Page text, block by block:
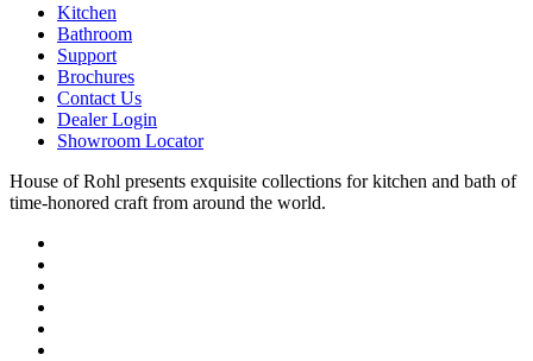
Kitchen
Bathroom
Support
Brochures
Contact Us
Dealer Login
Showroom Locator
House of Rohl presents exquisite collections for kitchen and bath of
time-honored craft from around the world.